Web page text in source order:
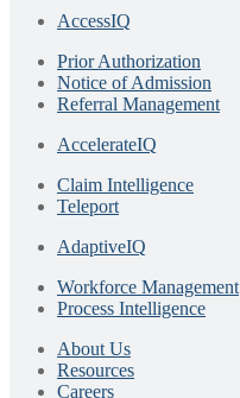
AccessIQ
Prior Authorization
Notice of Admission
Referral Management
AccelerateIQ
Claim Intelligence
Teleport
AdaptiveIQ
Workforce Management
Process Intelligence
About Us
Resources
Careers